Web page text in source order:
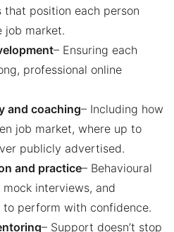
that position each person
job market.
– Ensuring each
professional online
and coaching– Including how
job market, where up to
publicly advertised.
and practice– Behavioural
interviews, and
perform with confidence.
– Support doesn’t stop